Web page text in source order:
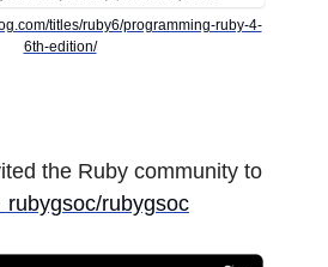
titles/ruby6/programming-ruby-4-
6th-edition/
the Ruby community to
rubygsoc/rubygsoc